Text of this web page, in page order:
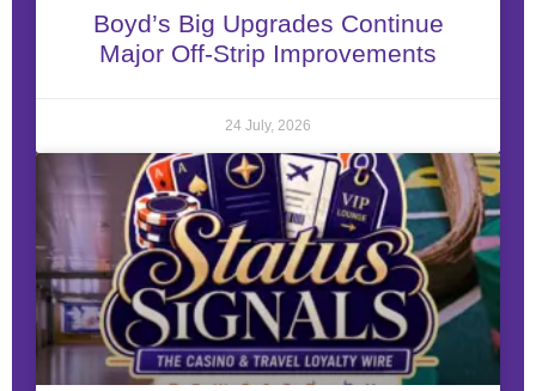
Boyd’s Big Upgrades Continue
Major Off-Strip Improvements
24 July, 2026